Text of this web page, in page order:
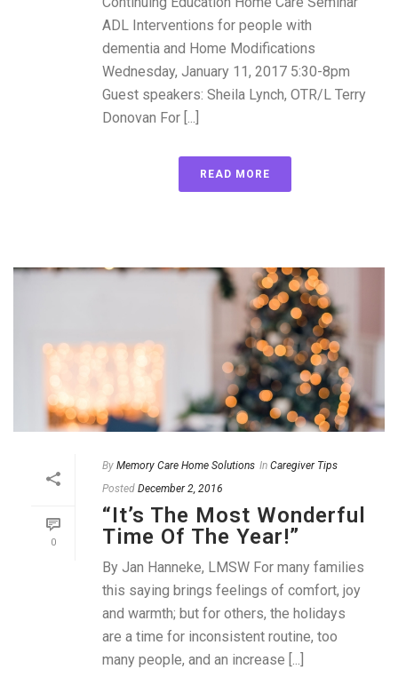
ADL Interventions for people with
dementia and Home Modifications
Wednesday, January 11, 2017 5:30-8pm
Guest speakers: Sheila Lynch, OTR/L Terry
Donovan For [...]
READ MORE
0
By Memory Care Home Solutions In Caregiver Tips
Posted December 2, 2016
“It’s The Most Wonderful
Time Of The Year!”
By Jan Hanneke, LMSW For many families
this saying brings feelings of comfort, joy
and warmth; but for others, the holidays
are a time for inconsistent routine, too
many people, and an increase [...]